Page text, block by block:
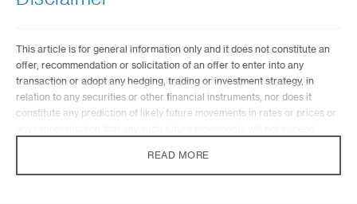
This article is for general information only and it does not constitute an
offer, recommendation or solicitation of an offer to enter into any
transaction or adopt any hedging, trading or investment strategy, in
relation to any securities or other financial instruments, nor does it
constitute any prediction of likely future movements in rates or prices or
any particular person or class of persons and it has been prepared
without regard to the specific investment objectives, financial situation or
READ MORE